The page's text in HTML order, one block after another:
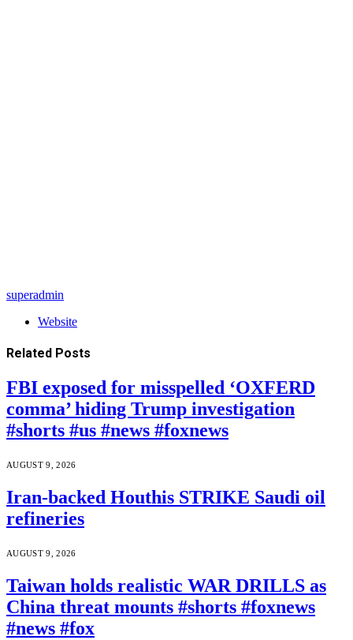
superadmin
Website
Related Posts
FBI exposed for misspelled ‘OXFERD
comma’ hiding Trump investigation
#shorts #us #news #foxnews
AUGUST 9, 2026
Iran-backed Houthis STRIKE Saudi oil
refineries
AUGUST 9, 2026
Taiwan holds realistic WAR DRILLS as
China threat mounts #shorts #foxnews
#news #fox